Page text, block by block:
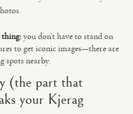
thing:you don’t have to stand on
to get iconic images—there are
spots nearby.
(the part that
your Kjerag